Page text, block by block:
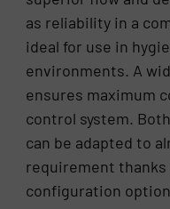
as reliability in a
ideal for use in
environments. A
ensures maximum
control system.
can be adapted to
requirement
configuration